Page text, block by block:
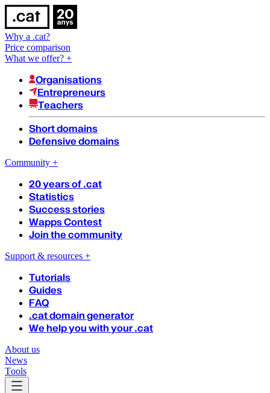
Why a .cat?
Price comparison
What we offer? +
Organisations
Entrepreneurs
Teachers
Short domains
Defensive domains
Community +
20 years of .cat
Statistics
Success stories
Wapps Contest
Join the community
Support & resources +
Tutorials
Guides
FAQ
.cat domain generator
We help you with your .cat
About us
News
Tools